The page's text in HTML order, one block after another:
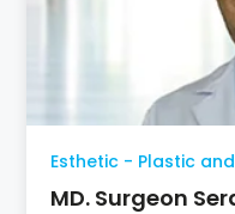
Esthetic - Plastic
MD. Surgeon